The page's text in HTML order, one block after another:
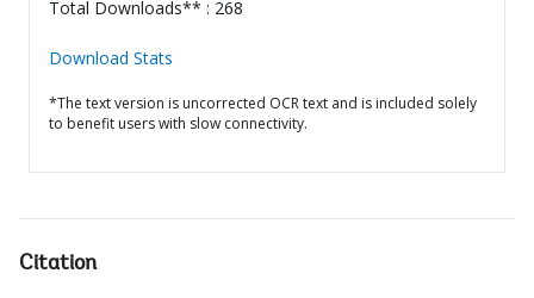
Total Downloads** : 268
Download Stats
*The text version is uncorrected OCR text and is included solely
to benefit users with slow connectivity.
Citation